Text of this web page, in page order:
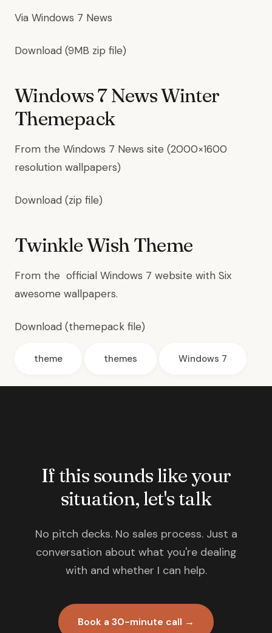
Via Windows 7 News
Download (9MB zip file)
Windows 7 News Winter
Themepack
From the Windows 7 News site (2000×1600
resolution wallpapers)
Download (zip file)
Twinkle Wish Theme
From the official Windows 7 website with Six
awesome wallpapers.
Download (themepack file)
theme themes Windows 7
If this sounds like your
situation, let's talk
No pitch decks. No sales process. Just a
conversation about what you're dealing
with and whether I can help.
Book a 30-minute call →